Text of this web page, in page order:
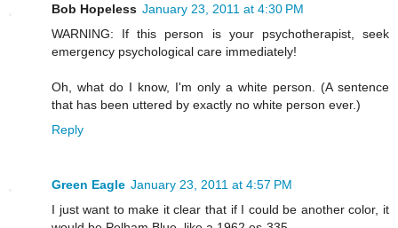
Bob Hopeless January 23, 2011 at 4:30 PM
WARNING: If this person is your psychotherapist, seek
emergency psychological care immediately!
Oh, what do I know, I'm only a white person. (A sentence
that has been uttered by exactly no white person ever.)
Reply
Green Eagle January 23, 2011 at 4:57 PM
I just want to make it clear that if I could be another color, it